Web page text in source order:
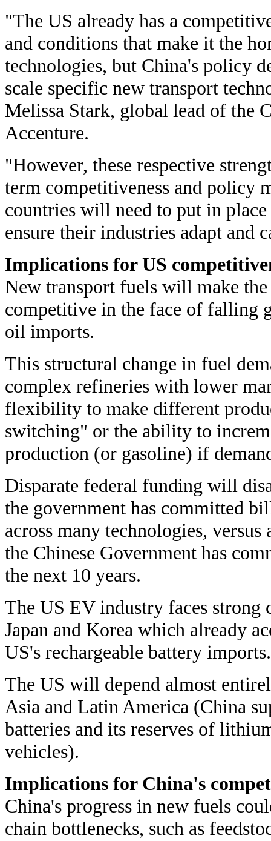
"The US already has a
and conditions that make it the
technologies, but China's policy
scale specific new transport
Melissa Stark, global lead of the
Accenture.
"However, these respective
term competitiveness and policy
countries will need to put in
ensure their industries adapt and
Implications for US
New transport fuels will make
competitive in the face of falling
oil imports.
This structural change in fuel
complex refineries with lower
flexibility to make different
switching" or the ability to
production (or gasoline) if
Disparate federal funding will
the government has committed
across many technologies,
the Chinese Government has
the next 10 years.
The US EV industry faces
Japan and Korea which already
US's rechargeable battery imports.
The US will depend almost
Asia and Latin America (China
batteries and its reserves of
vehicles).
Implications for China's
China's progress in new fuels
chain bottlenecks, such as